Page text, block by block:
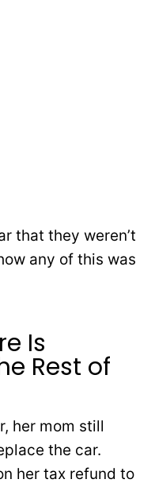
that they weren’t
any of this was
Is
Rest of
her mom still
the car.
her tax refund to